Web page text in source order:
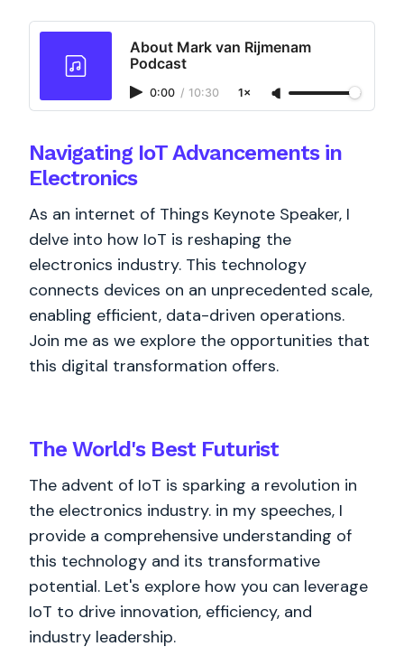
About Mark van Rijmenam
Podcast
0:00 / 10:30 1×
Navigating IoT Advancements in
Electronics
As an internet of Things Keynote Speaker, I
delve into how IoT is reshaping the
electronics industry. This technology
connects devices on an unprecedented scale,
enabling efficient, data-driven operations.
Join me as we explore the opportunities that
this digital transformation offers.
The World's BestFuturist
The advent of IoT is sparking a revolution in
the electronics industry. in my speeches, I
provide a comprehensive understanding of
this technology and its transformative
potential. Let's explore how you can leverage
IoT to drive innovation, efficiency, and
industry leadership.